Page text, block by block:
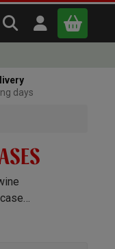
Search Virgin
Open user
Basket
days
and